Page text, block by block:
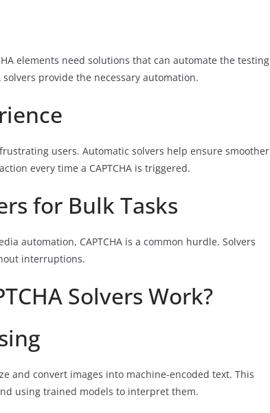
elements need solutions that can automate the testing
provide the necessary automation.
users. Automatic solvers help ensure smoother
every time a CAPTCHA is triggered.
for Bulk Tasks
automation, CAPTCHA is a common hurdle. Solvers
interruptions.
Solvers Work?
and convert images into machine-encoded text. This
using trained models to interpret them.